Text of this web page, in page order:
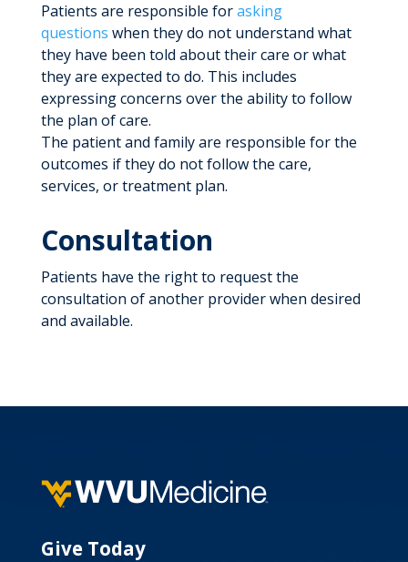
Patients are responsible forasking
questions when they do not understand what
they have been told about their care or what
they are expected to do. This includes
expressing concerns over the ability to follow
the plan of care.
The patient and family are responsible for the
outcomes if they do not follow the care,
services, or treatment plan.
Consultation
Patients have the right to request the
consultation of another provider when desired
and available.
Give Today